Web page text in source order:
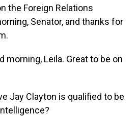
the Foreign Relations
Senator, and thanks for
morning, Leila. Great to be on
Jay Clayton is qualified to be